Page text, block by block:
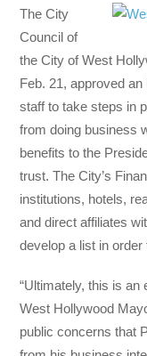
The City
Council of
the City of West
Feb. 21, approved
staff to take steps in
from doing business
benefits to the
trust. The City’s
institutions, hotels,
and direct affiliates
develop a list in
“Ultimately, this is an
West Hollywood
public concerns that